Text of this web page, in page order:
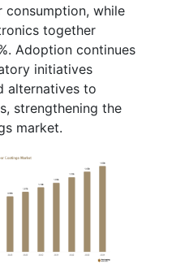
while
together
Adoption continues
initiatives
alternatives to
strengthening the
market.